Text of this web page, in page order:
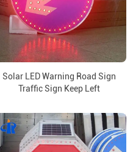
Solar LED Warning Road Sign
Traffic Sign Keep Left